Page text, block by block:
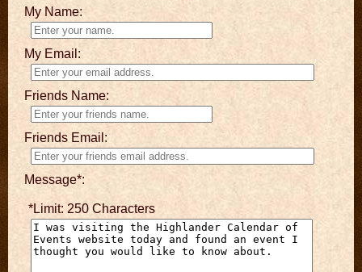
My Name:
My Email:
Friends Name:
Friends Email:
Message*:
*Limit: 250 Characters